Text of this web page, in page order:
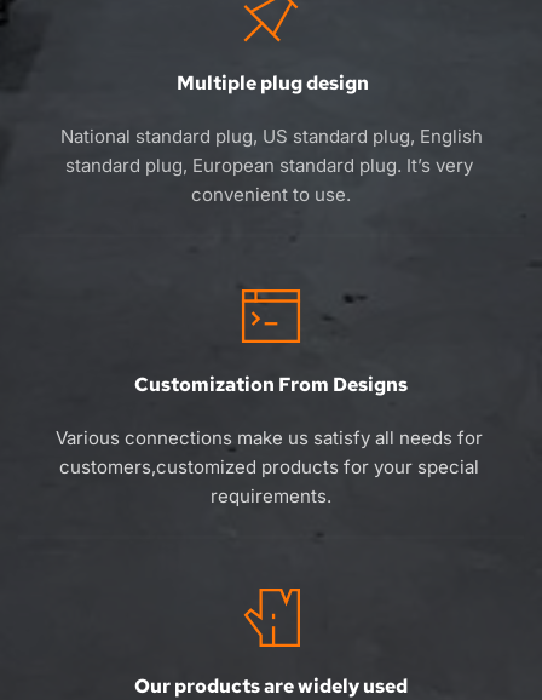
Multiple plug design
standard plug, European standard plug. It’s very
convenient to use.
Customization From Designs
Various connections make us satisfy all needs for
customers,customized products for your special
requirements.
Our products are widely used